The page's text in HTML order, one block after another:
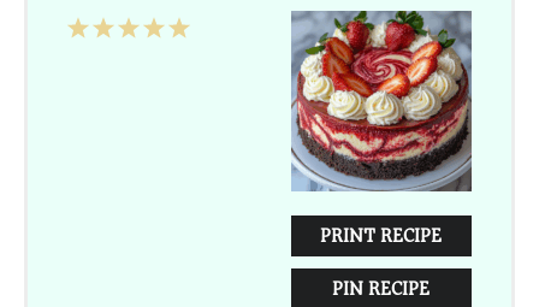
PRINT RECIPE
PIN RECIPE
5
4
3
2
1